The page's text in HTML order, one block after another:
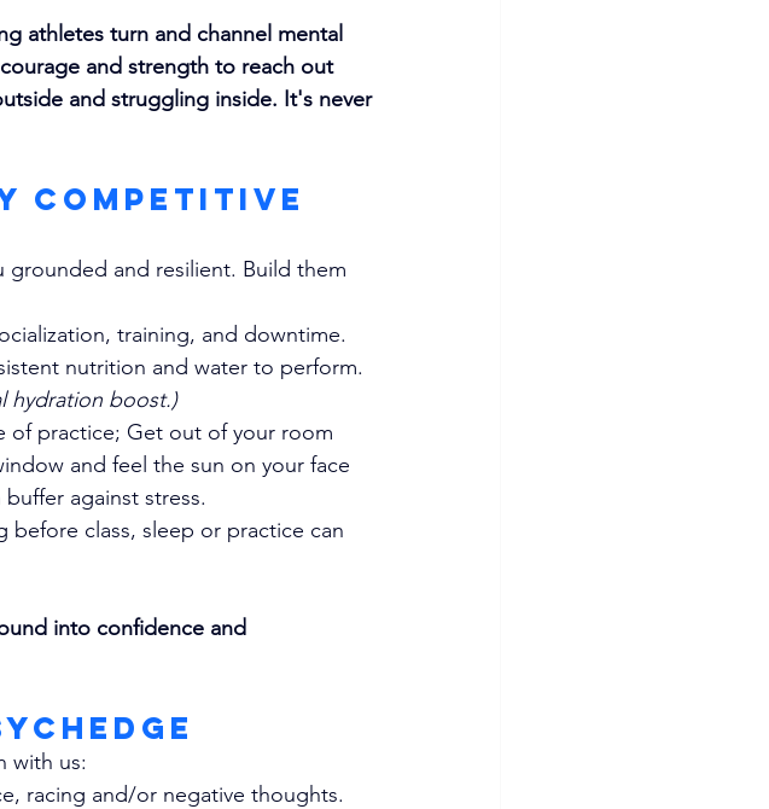
athletes turn and channel mental
and strength to reach out
and struggling inside. It's never
Competitive
grounded and resilient. Build them
training, and downtime.
nutrition and water to perform.
hydration boost.)
of practice; Get out of your room
and feel the sun on your face
against stress.
before class, sleep or practice can
into confidence and
with us:
racing and/or negative thoughts.